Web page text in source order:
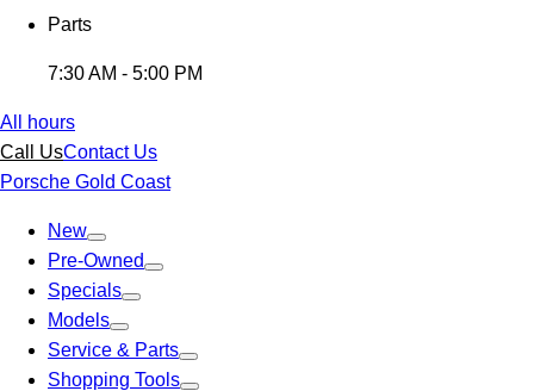
Parts
7:30 AM - 5:00 PM
All hours
Call UsContact Us
Porsche Gold Coast
New
Pre-Owned
Specials
Models
Service & Parts
Shopping Tools